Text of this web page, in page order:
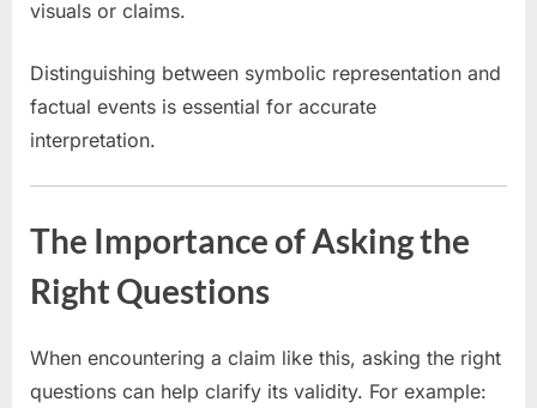
visuals or claims.
Distinguishing between symbolic representation and
factual events is essential for accurate
interpretation.
The Importance of Asking the
Right Questions
When encountering a claim like this, asking the right
questions can help clarify its validity. For example: